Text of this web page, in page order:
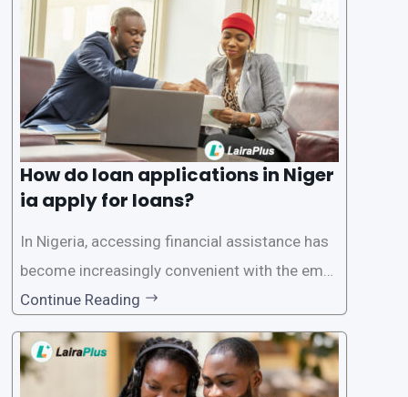
ersonal and financial information. This article
How do loan applications in Niger
ia apply for loans?
In Nigeria, accessing financial assistance has
become increasingly convenient with the emer
gence of loan apps like LairaPlus. These platfo
rms offer individuals a streamlined and acces
sible way to apply for loans, eliminating the ne
ed for lengthy paperwork and tedious process
Continue Reading